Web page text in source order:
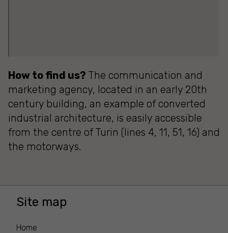
How to find us? The communication and
marketing agency, located in an early 20th
century building, an example of converted
industrial architecture, is easily accessible
from the centre of Turin (lines 4, 11, 51, 16) and
the motorways.
Site map
Home